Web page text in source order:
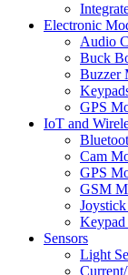
Electronic
Audio
Buck
Buzzer
GPS
IoT and
Cam
GPS
GSM
Keypad
Sensors
Light